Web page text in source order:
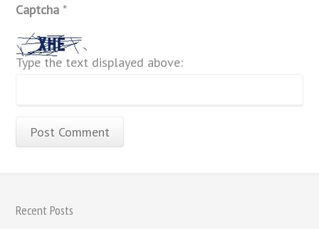
Captcha*
Type the text displayed above:
Recent Posts